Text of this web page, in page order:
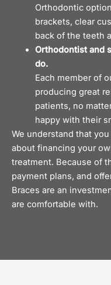
Orthodontic
brackets, clear
back of the teeth
Orthodontist and
do.
Each member of
producing great
patients, no
happy with their
We understand that
about financing your
treatment. Because of
payment plans, and
Braces are an
are comfortable with.